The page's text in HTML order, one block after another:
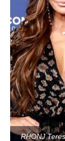
RHONJ